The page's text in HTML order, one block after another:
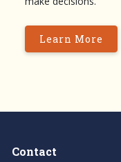
Learn More
Contact